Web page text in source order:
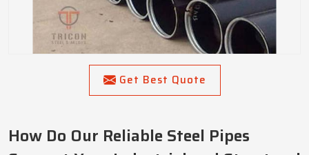
Get Best Quote
How Do Our Reliable Steel Pipes